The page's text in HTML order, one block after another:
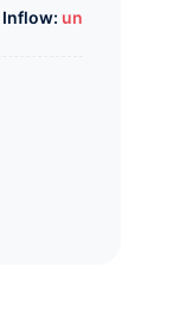
Inflow: undefined